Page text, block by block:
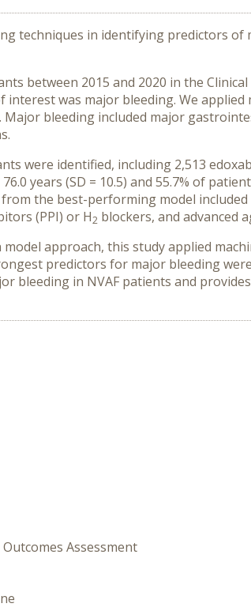
techniques in identifying predictors
between 2015 and 2020 in the Clinical
was major bleeding. We
bleeding included major
were identified, including 2,513
years (SD = 10.5) and 55.7% of
the best-performing model
(PPI) or H2 blockers, and advanced
approach, this study applied
predictors for major bleeding
bleeding in NVAF patients and
Assessment